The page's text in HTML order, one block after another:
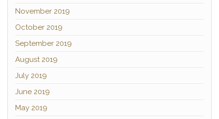
November 2019
October 2019
September 2019
August 2019
July 2019
June 2019
May 2019